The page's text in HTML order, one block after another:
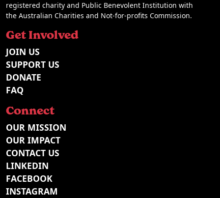
registered charity and Public Benevolent Institution with
the Australian Charities and Not-for-profits Commission.
Get Involved
JOIN US
SUPPORT US
DONATE
FAQ
Connect
OUR MISSION
OUR IMPACT
CONTACT US
LINKEDIN
FACEBOOK
INSTAGRAM